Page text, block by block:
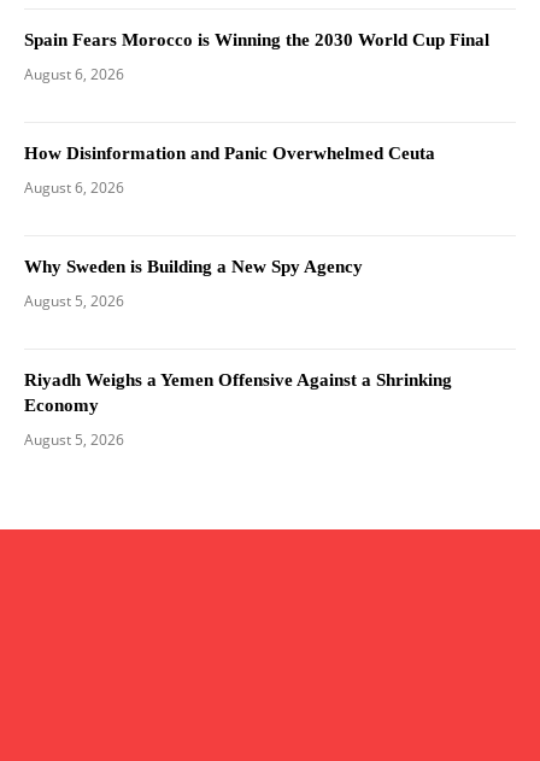
Spain Fears Morocco is Winning the 2030 World Cup Final
August 6, 2026
How Disinformation and Panic Overwhelmed Ceuta
August 6, 2026
Why Sweden is Building a New Spy Agency
August 5, 2026
Riyadh Weighs a Yemen Offensive Against a Shrinking
Economy
August 5, 2026